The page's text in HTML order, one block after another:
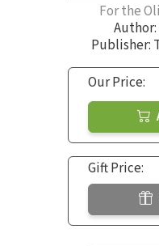
For the
Author:
Publisher:
Our Price:
Gift Price: